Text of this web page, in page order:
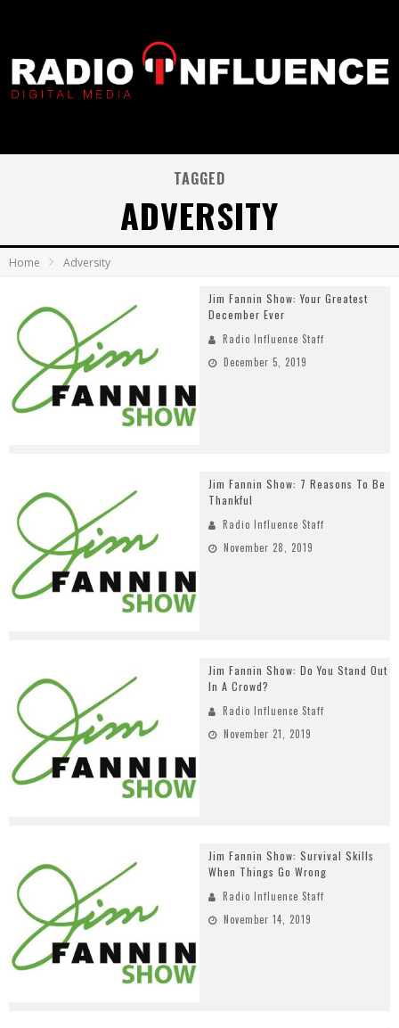
TAGGED
ADVERSITY
Home Adversity
Jim Fannin Show: Your Greatest
December Ever
Radio Influence Staff
December 5, 2019
Jim Fannin Show: 7 Reasons To Be
Thankful
Radio Influence Staff
November 28, 2019
Jim Fannin Show: Do You Stand Out
In A Crowd?
Radio Influence Staff
November 21, 2019
Jim Fannin Show: Survival Skills
When Things Go Wrong
Radio Influence Staff
November 14, 2019